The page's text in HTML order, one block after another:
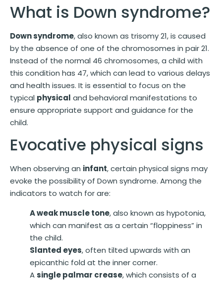
What is Down syndrome?
Down syndrome, also known as trisomy 21, is caused
by the absence of one of the chromosomes in pair 21.
Instead of the normal 46 chromosomes, a child with
this condition has 47, which can lead to various delays
and health issues. It is essential to focus on the
typical physical and behavioral manifestations to
ensure appropriate support and guidance for the
child.
Evocative physical signs
When observing an infant, certain physical signs may
evoke the possibility of Down syndrome. Among the
indicators to watch for are:
A weak muscle tone, also known as hypotonia,
which can manifest as a certain “floppiness” in
the child.
Slanted eyes, often tilted upwards with an
epicanthic fold at the inner corner.
Asingle palmar crease, which consists of a